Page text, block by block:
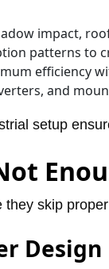
impact,
patterns to
efficiency
and
setup
skip
Design